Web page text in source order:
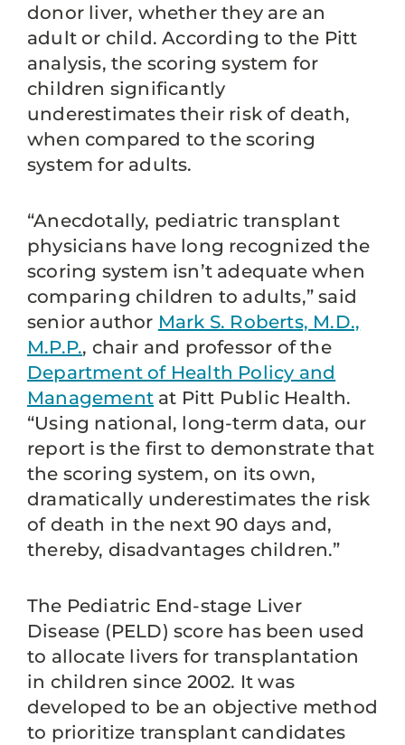
donor liver, whether they are an
adult or child. According to the Pitt
analysis, the scoring system for
children significantly
underestimates their risk of death,
when compared to the scoring
system for adults.
“Anecdotally, pediatric transplant
physicians have long recognized the
scoring system isn’t adequate when
comparing children to adults,” said
senior author Mark S. Roberts, M.D.,
M.P.P., chair and professor of the
Department of Health Policy and
Management at Pitt Public Health.
“Using national, long-term data, our
report is the first to demonstrate that
the scoring system, on its own,
dramatically underestimates the risk
of death in the next 90 days and,
thereby, disadvantages children.”
The Pediatric End-stage Liver
Disease (PELD) score has been used
to allocate livers for transplantation
in children since 2002. It was
developed to be an objective method
to prioritize transplant candidates